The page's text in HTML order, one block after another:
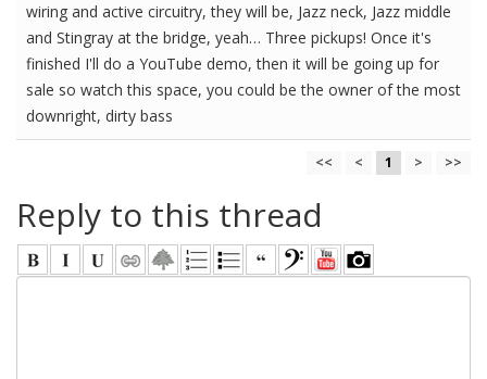
wiring and active circuitry, they will be, Jazz neck, Jazz middle
and Stingray at the bridge, yeah… Three pickups! Once it's
finished I'll do a YouTube demo, then it will be going up for
sale so watch this space, you could be the owner of the most
downright, dirty bass
<< < 1 > >>
Reply to this thread